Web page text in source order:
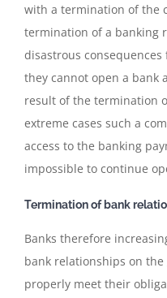
with a termination of the
termination of a banking
disastrous
they cannot open a bank
result of the termination
extreme cases such a
access to the banking
impossible to continue
Termination of bank
Banks therefore
bank relationships on
properly meet their